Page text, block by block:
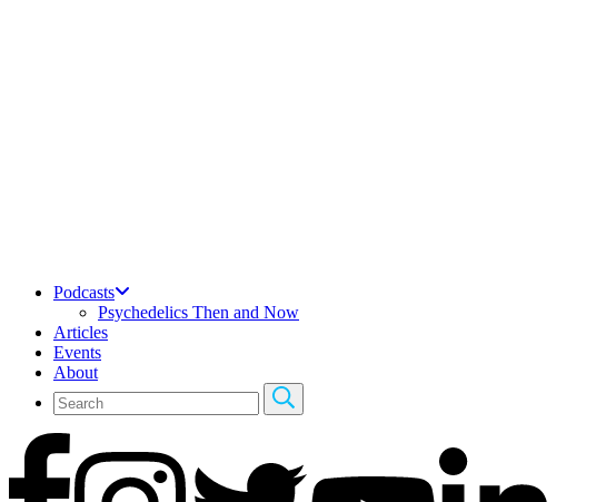
Podcasts
Psychedelics Then and Now
Articles
Events
About